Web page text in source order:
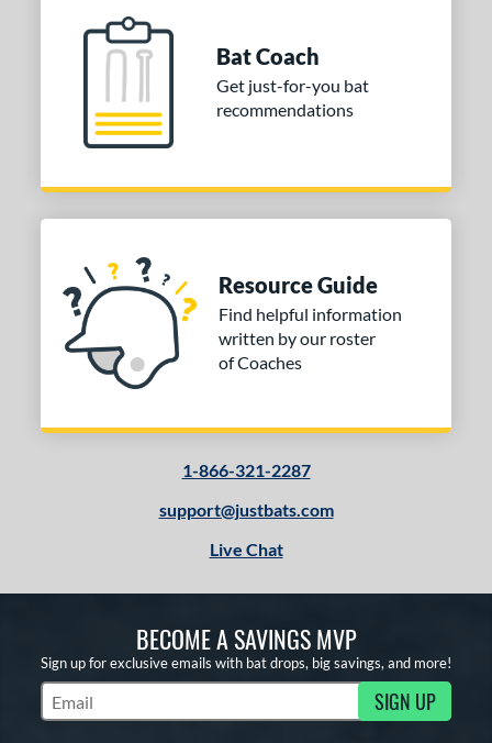
SOON
Bat Coach
Get just-for-you bat
recommendations
Resource Guide
Find helpful information
written by our roster
of Coaches
1-866-321-2287
support@justbats.com
Live Chat
BECOME A SAVINGS MVP
Sign up for exclusive emails with bat drops, big savings, and more!
Subscribe to Marketing Updates SIGN UP